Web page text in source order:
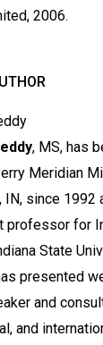
2006.
, MS, has
Meridian
IN, since 1992
professor for
State
presented
and
and